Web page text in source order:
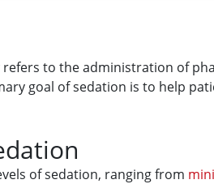
to the administration of
goal of sedation is to help
of sedation, ranging from